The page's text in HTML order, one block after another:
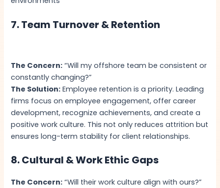
7. Team Turnover & Retention
The Concern: “Will my offshore team be consistent or
constantly changing?”
The Solution: Employee retention is a priority. Leading
firms focus on employee engagement, offer career
development, recognize achievements, and create a
positive work culture. This not only reduces attrition but
ensures long-term stability for client relationships.
8. Cultural & Work Ethic Gaps
The Concern: “Will their work culture align with ours?”